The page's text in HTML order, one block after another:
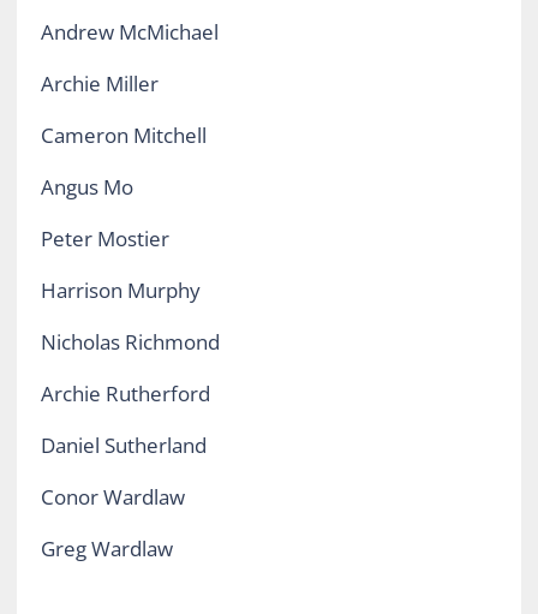
Andrew McMichael
Archie Miller
Cameron Mitchell
Angus Mo
Peter Mostier
Harrison Murphy
Nicholas Richmond
Archie Rutherford
Daniel Sutherland
Conor Wardlaw
Greg Wardlaw